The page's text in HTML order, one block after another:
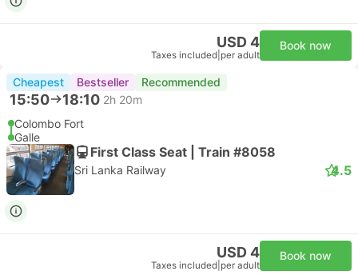
USD 4
Taxes included per adult
Book now
Cheapest Bestseller Recommended
15:50 18:10 2h 20m
Colombo Fort
Galle
First Class Seat | Train #8058
Sri Lanka Railway 4.5
USD 4
Taxes included per adult
Book now